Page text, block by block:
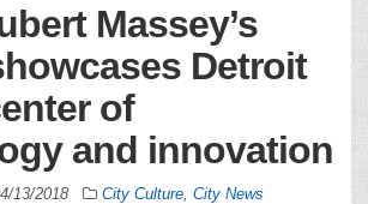
Massey’s
Detroit
of
and innovation
13/2018 City Culture City News